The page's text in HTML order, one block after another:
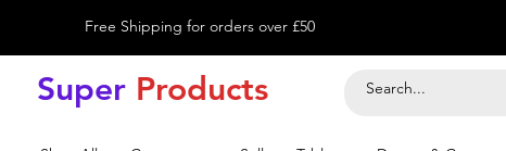
Free Shipping for orders over £50
Super Products